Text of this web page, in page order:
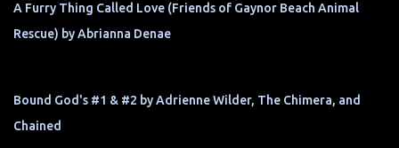
A Furry Thing Called Love (Friends of Gaynor Beach Animal
Rescue) by Abrianna Denae
Bound God's #1 & #2 by Adrienne Wilder, The Chimera, and
Chained